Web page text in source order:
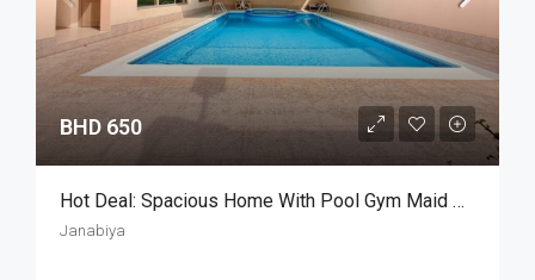
BHD 650
Hot Deal: Spacious Home With Pool Gym Maid Room
Janabiya